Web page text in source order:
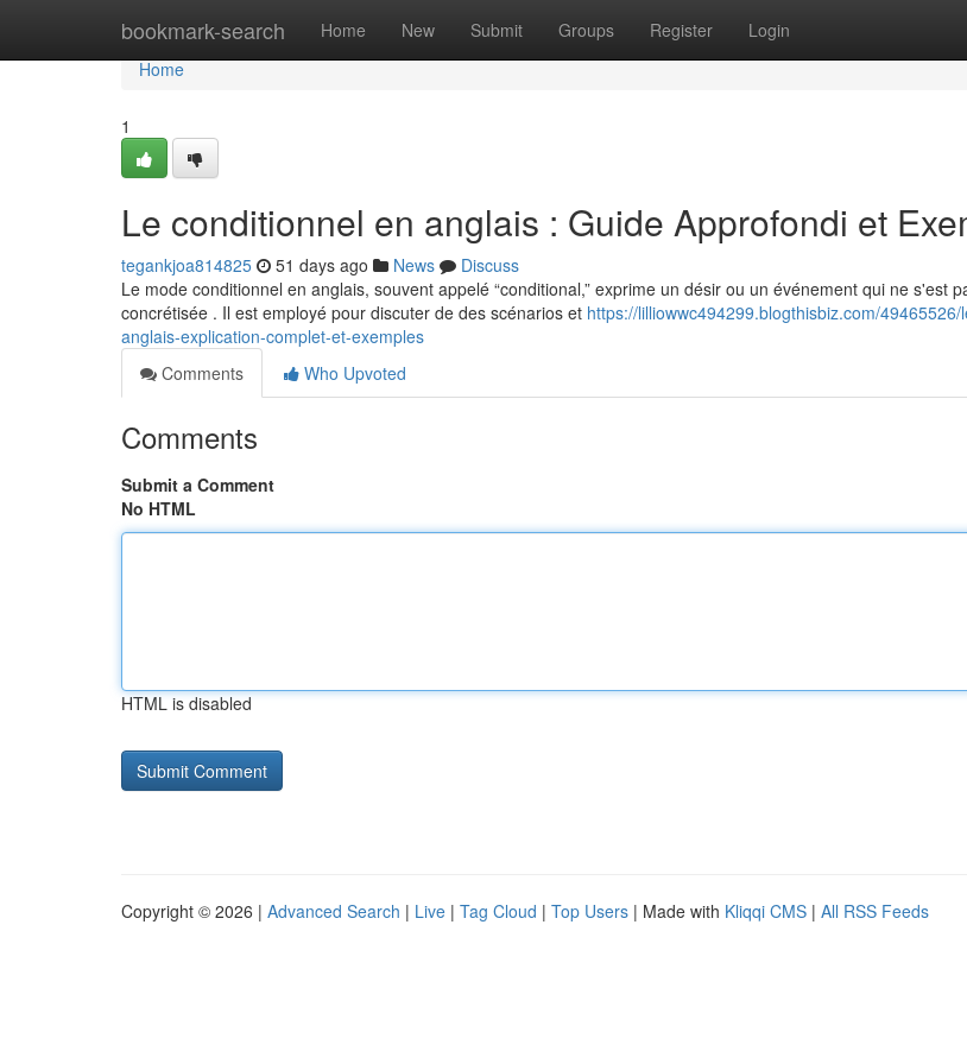
bookmark-search Home New Submit Groups Register Login
Home
Home
1
Le conditionnel en anglais : Guide Approfondi et
tegankjoa814825 51 days ago News
Discuss
Le mode conditionnel en anglais, souvent appelé “conditional,” exprime un désir ou un événement qui ne s'est
concrétisée . Il est employé pour discuter de des scénarios et https://lilliowwc494299.blogthisbiz.com/
anglais-explication-complet-et-exemples
Comments
Who Upvoted
Comments
Submit a Comment
No HTML
HTML is disabled
Copyright © 2026 | Advanced Search | Live | Tag Cloud | Top Users | Made with Kliqqi CMS | All RSS Feeds